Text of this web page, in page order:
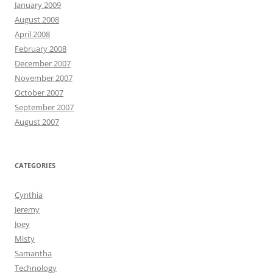
January 2009
August 2008
April 2008
February 2008
December 2007
November 2007
October 2007
September 2007
August 2007
CATEGORIES
Cynthia
Jeremy
Joey
Misty
Samantha
Technology